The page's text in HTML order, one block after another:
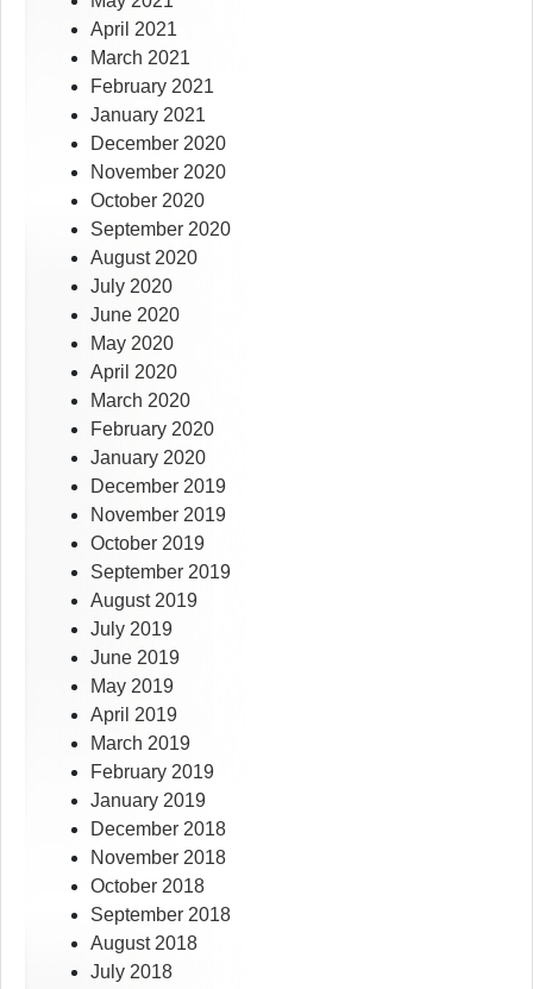
April 2021
March 2021
February 2021
January 2021
December 2020
November 2020
October 2020
September 2020
August 2020
July 2020
June 2020
May 2020
April 2020
March 2020
February 2020
January 2020
December 2019
November 2019
October 2019
September 2019
August 2019
July 2019
June 2019
May 2019
April 2019
March 2019
February 2019
January 2019
December 2018
November 2018
October 2018
September 2018
August 2018
July 2018